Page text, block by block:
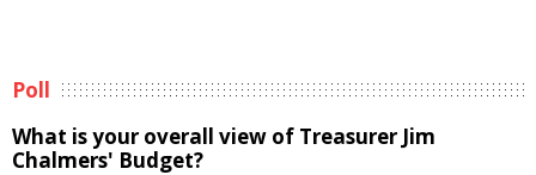
Poll
What is your overall view of Treasurer Jim
Chalmers' Budget?